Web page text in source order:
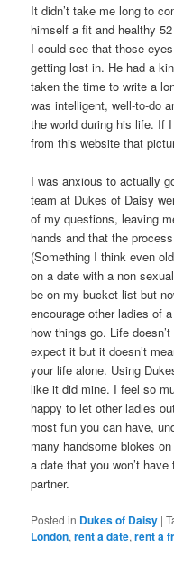
It didn’t take me long to
himself a fit and healthy
I could see that those
getting lost in. He had a
taken the time to write a
was intelligent, well-to-do
the world during his life. If
from this website that
I was anxious to actually
team at Dukes of Daisy
of my questions, leaving
hands and that the
(Something I think even
on a date with a non sexual
be on my bucket list but
encourage other ladies of
how things go. Life
expect it but it doesn’t
your life alone. Using
like it did mine. I feel so
happy to let other ladies
most fun you can have,
many handsome blokes
a date that you won’t
partner.
Posted in Dukes of Daisy |
London,rent a date,rent a